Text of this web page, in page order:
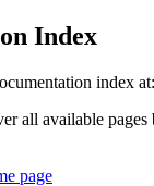
Index
index at:
all available
page